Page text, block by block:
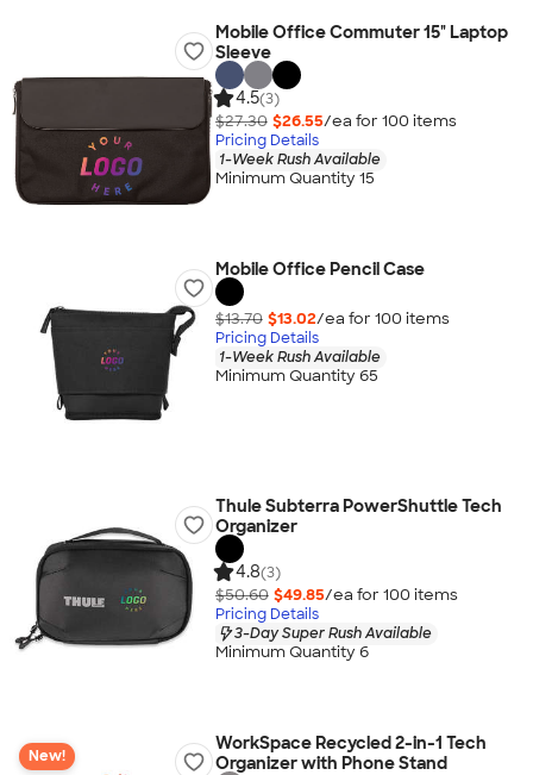
Mobile Office Commuter 15" Laptop
Sleeve
4.5(3)
$27.30 $26.55/ea for 100 items
Pricing Details
1-Week Rush Available
Minimum Quantity 15
Mobile Office Pencil Case
$13.70 $13.02/ea for 100 items
Pricing Details
1-Week Rush Available
Minimum Quantity 65
Thule Subterra PowerShuttle Tech
Organizer
4.8(3)
$50.60 $49.85/ea for 100 items
Pricing Details
3-Day Super Rush Available
Minimum Quantity 6
New!
WorkSpace Recycled 2-in-1 Tech
Organizer with Phone Stand